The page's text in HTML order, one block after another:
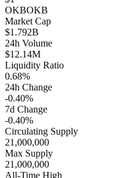
OKBOKB
Market Cap
$1.792B
24h Volume
$12.14M
Liquidity Ratio
0.68%
24h Change
-0.40%
7d Change
-0.40%
Circulating Supply
21,000,000
Max Supply
21,000,000
All-Time High